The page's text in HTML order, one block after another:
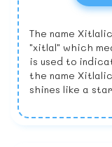
The name
"xitlal" which
is used to
the name
shines like a